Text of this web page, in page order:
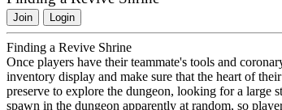
Join Login
Finding a Revive Shrine
Once players have their teammate's tools and
inventory display and make sure that the heart of
preserve to explore the dungeon, looking for a large
spawn in the dungeon apparently at random, so